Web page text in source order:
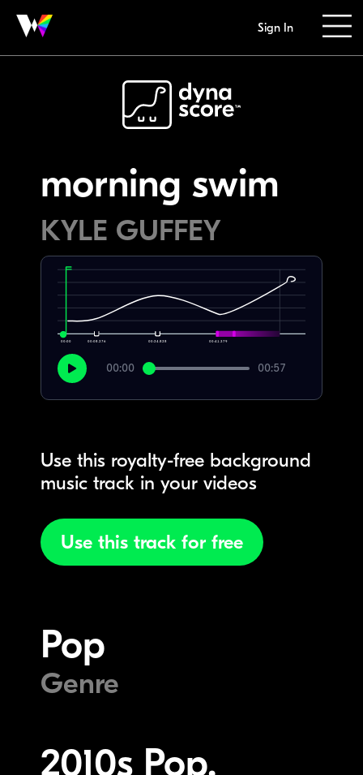
Sign In
morning swim
KYLE GUFFEY
00:00 00:08.276 00:24.828 00:41.379
00:00 00:57
Use this royalty-free background
music track in your videos
Use this track for free
Pop
Genre
2010s Pop,